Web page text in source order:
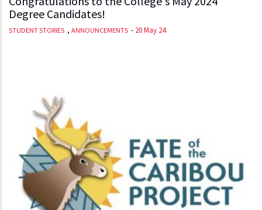
Degree Candidates!
STUDENT STORIES , ANNOUNCEMENTS - 20 May 24